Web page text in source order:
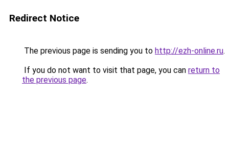
Redirect Notice
The previous page is sending you to http://ezh-online.ru.
If you do not want to visit that page, you can return to
the previous page.